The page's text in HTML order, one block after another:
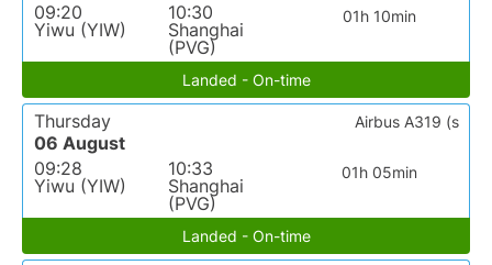
09:20
Yiwu (YIW)
10:30
Shanghai
(PVG)
01h 10min
Landed - On-time
Thursday
06 August
09:28
Yiwu (YIW)
10:33
Shanghai
(PVG)
01h 05min
Airbus A319 (s
Landed - On-time